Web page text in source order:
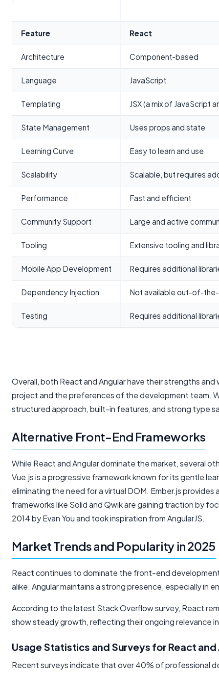
Feature React
Architecture Component-based
Language JavaScript
Templating JSX (a mix of JavaScript
State Management Uses props and state
Learning Curve Easy to learn and use
Scalability Scalable, but requires
Performance Fast and efficient
Community Support Large and active
Tooling Extensive tooling and
Mobile App Development Requires additional
Dependency Injection Not available out-of-
Testing Requires additional
Overall, both React and Angular have their strengths
project and the preferences of the development team.
structured approach, built-in features, and strong type
Alternative Front-End Frameworks
While React and Angular dominate the market, several
Vue.js is a progressive framework known for its gentle
eliminating the need for a virtual DOM. Ember.js
frameworks like Solid and Qwik are gaining traction by
2014 by Evan You and took inspiration from AngularJS.
Market Trends and Popularity in 2025
React continues to dominate the front-end
alike. Angular maintains a strong presence, especially in
According to the latest Stack Overflow survey, React
show steady growth, reflecting their ongoing relevance
Usage Statistics and Surveys for React and
Recent surveys indicate that over 40% of professional